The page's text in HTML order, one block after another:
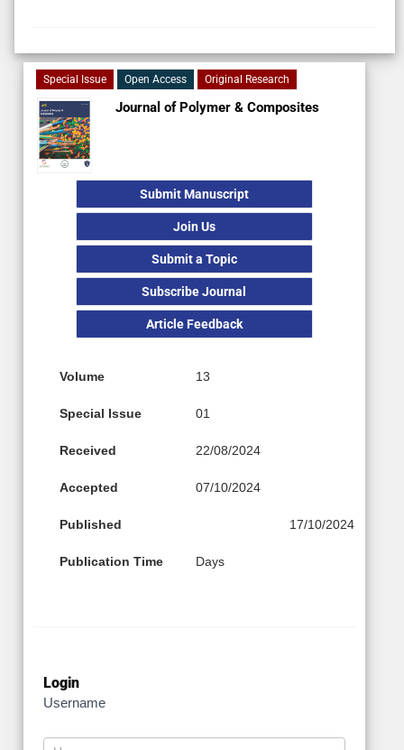
Special Issue Open Access Original Research
Journal of Polymer & Composites
Submit Manuscript
Join Us
Submit a Topic
Subscribe Journal
Article Feedback
Volume 13
Special Issue 01
Received 22/08/2024
Accepted 07/10/2024
Published 17/10/2024
Publication Time Days
Login
Username